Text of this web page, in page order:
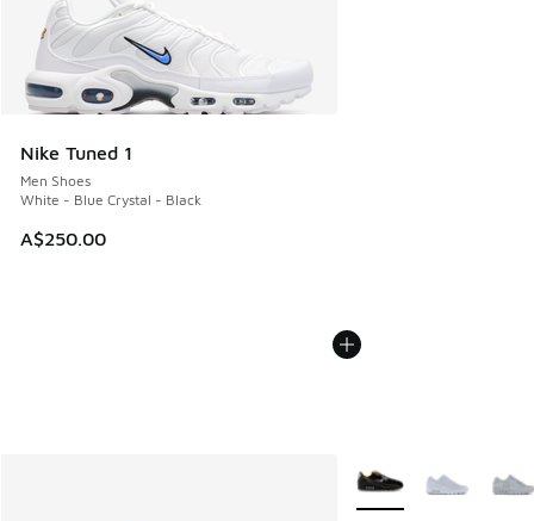
Nike Tuned 1
Men Shoes
White - Blue Crystal - Black
A$250.00
More Colors Available